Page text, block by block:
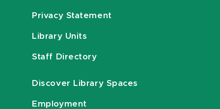
Privacy Statement
Library Units
Staff Directory
Discover Library Spaces
Employment